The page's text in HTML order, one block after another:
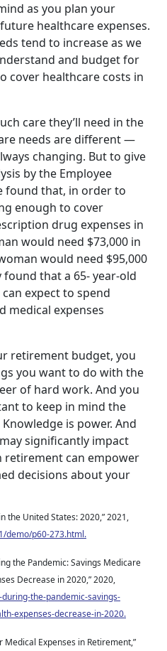
as you plan your
healthcare expenses.
tend to increase as we
and budget for
cover healthcare costs in
care they’ll need in the
needs are different —
changing. But to give
by the Employee
found that, in order to
enough to cover
drug expenses in
would need $73,000 in
would need $95,000
that a 65- year-old
expect to spend
medical expenses
retirement budget, you
you want to do with the
of hard work. And you
to keep in mind the
is power. And
significantly impact
retirement can empower
decisions about your
the United States: 2020,” 2021,
demo/p60-273.html.
the Pandemic: Savings Medicare
Decrease in 2020,” 2020,
the-pandemic-savings-
expenses-decrease-in-2020.
Expenses in Retirement,”